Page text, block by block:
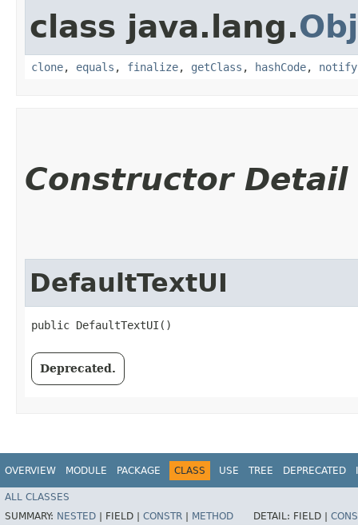
class java.lang.
clone, equals , finalize, getClass , hashCode, notify
Constructor Detail
DefaultTextUI
public DefaultTextUI()
Deprecated.
OVERVIEW MODULE PACKAGE CLASS USE TREE DEPRECATED
ALL CLASSES
SUMMARY: NESTED FIELD | CONSTR METHOD DETAIL: FIELD |